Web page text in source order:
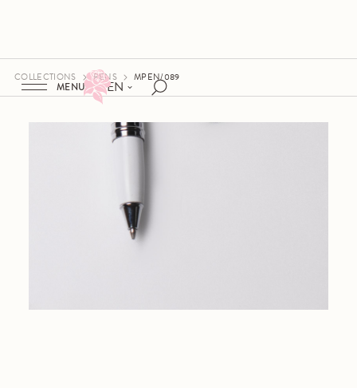
EN
MENU
COLLECTIONS PENS MPEN/089